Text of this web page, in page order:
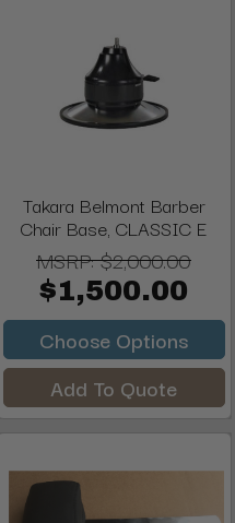
Takara Belmont Barber
Chair Base, CLASSIC E
MSRP:$2,000.00
$1,500.00
Choose Options
Add To Quote